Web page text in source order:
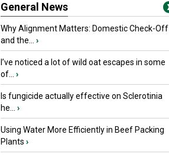
General News
Why Alignment Matters: Domestic Check-Off
and the...
›
I’ve noticed a lot of wild oat escapes in some
of...
›
Is fungicide actually effective on Sclerotinia
he...
›
Using Water More Efficiently in Beef Packing
Plants ›